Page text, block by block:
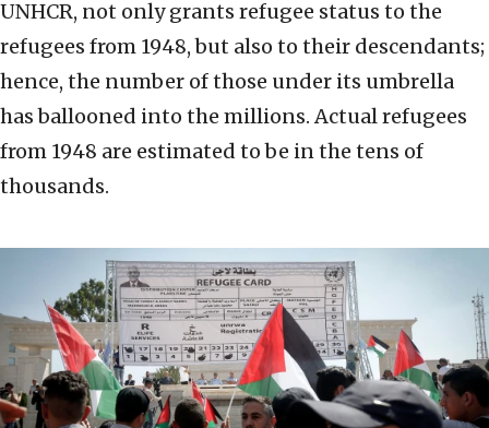
UNHCR, not only grants refugee status to the
refugees from 1948, but also to their descendants;
hence, the number of those under its umbrella
has ballooned into the millions. Actual refugees
from 1948 are estimated to be in the tens of
thousands.